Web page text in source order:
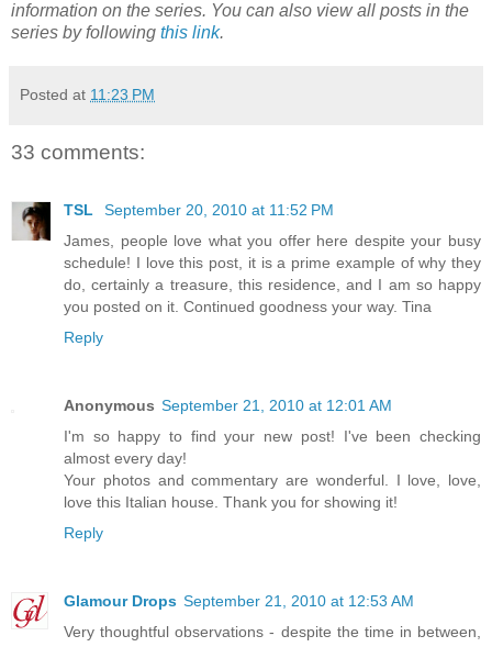
information on the series. You can also view all posts in the
series by following this link.
Posted at 11:23 PM
33 comments:
TSL
September 20, 2010 at 11:52 PM
James, people love what you offer here despite your busy
schedule! I love this post, it is a prime example of why they
do, certainly a treasure, this residence, and I am so happy
you posted on it. Continued goodness your way. Tina
Reply
Anonymous September 21, 2010 at 12:01 AM
I'm so happy to find your new post! I've been checking
almost every day!
Your photos and commentary are wonderful. I love, love,
love this Italian house. Thank you for showing it!
Reply
Glamour Drops September 21, 2010 at 12:53 AM
Very thoughtful observations - despite the time in between,